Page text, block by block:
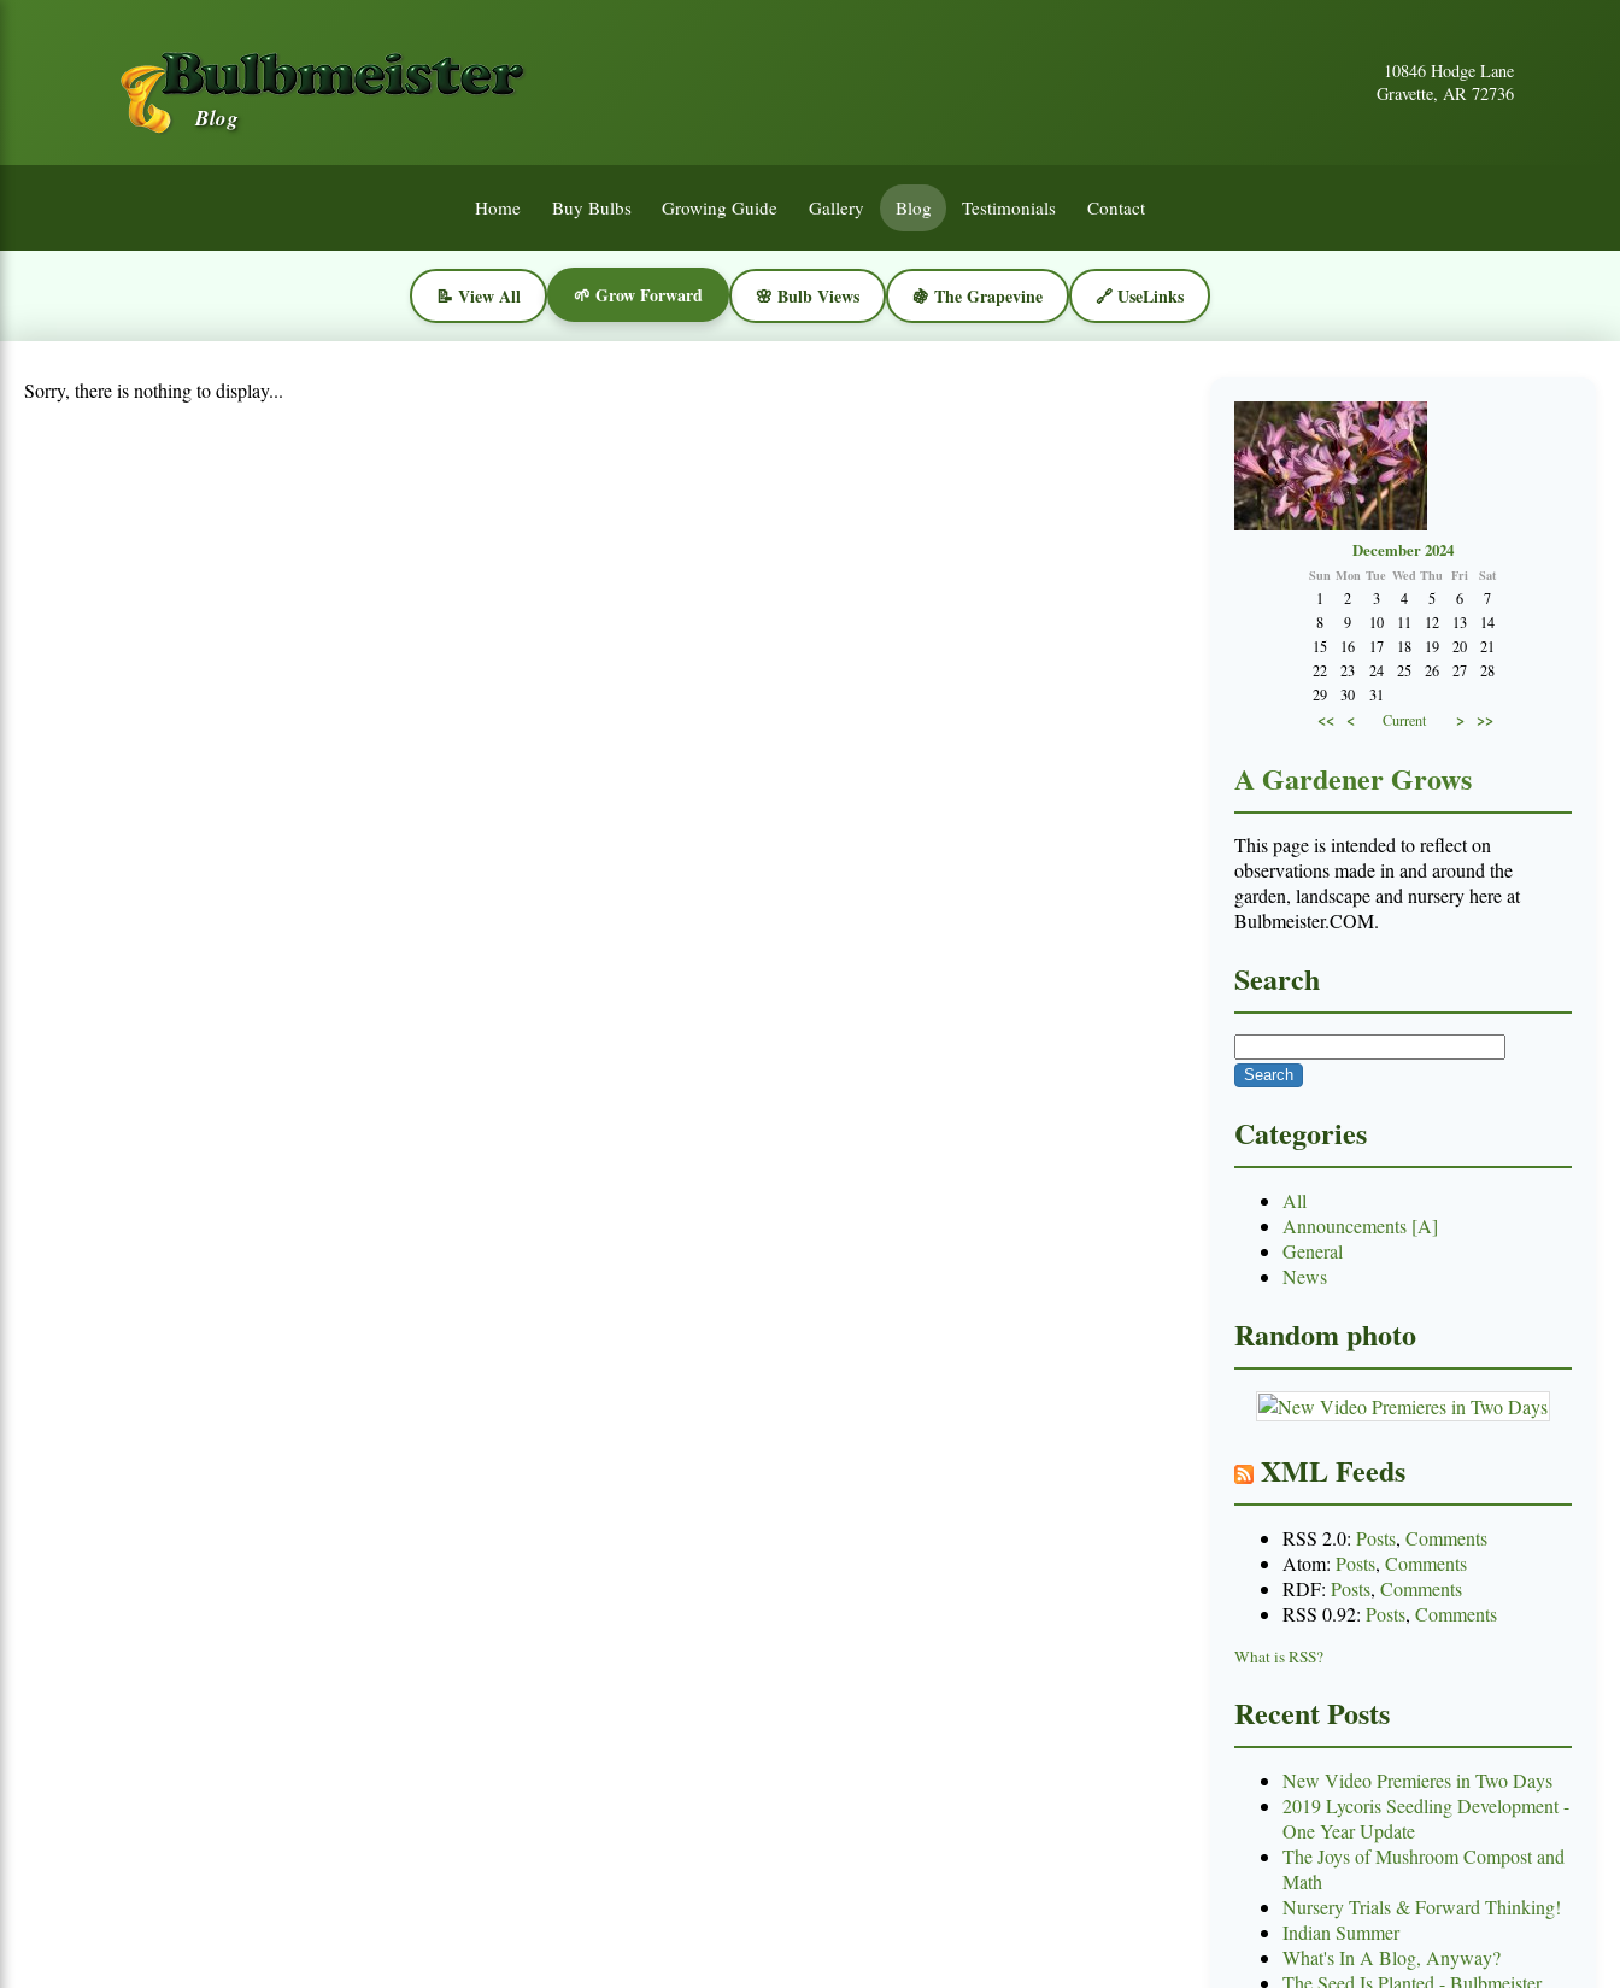
Blog
10846 Hodge Lane
Gravette, AR 72736
Home Buy Bulbs Growing Guide Gallery Blog Testimonials Contact
📝 View All 🌱 Grow Forward 🌸 Bulb Views 🍇 The Grapevine 🔗 UseLinks
Sorry, there is nothing to display...
December 2024
Sun Mon Tue Wed Thu Fri Sat
1
2 3 4 5 6
7
8
9 10 11 12 13
14
15
16 17 18 19 20
21
22
23 24 25 26 27
28
29
30 31
<< < Current > >>
A Gardener Grows
This page is intended to reflect on
observations made in and around the
garden, landscape and nursery here at
Bulbmeister.COM.
Search
Categories
All
Announcements [A]
General
News
Random photo
XML Feeds
RSS 2.0: Posts, Comments
Atom: Posts, Comments
RDF: Posts, Comments
RSS 0.92: Posts, Comments
What is RSS?
Recent Posts
New Video Premieres in Two Days
2019 Lycoris Seedling Development -
One Year Update
The Joys of Mushroom Compost and
Math
Nursery Trials & Forward Thinking!
Indian Summer
What's In A Blog, Anyway?
The Seed Is Planted - Bulbmeister